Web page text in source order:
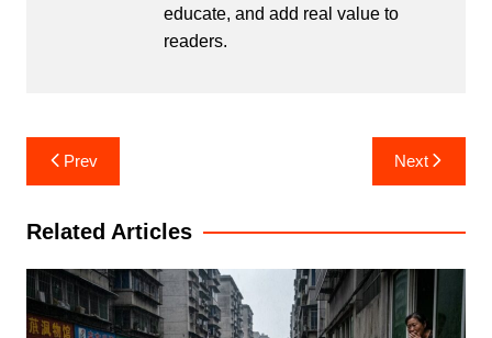
educate, and add real value to
readers.
Post
navigation
Prev Next
Related Articles